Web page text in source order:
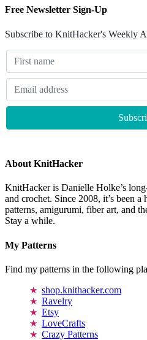
Free Newsletter Sign-Up
Subscribe to KnitHacker's Weekly
About KnitHacker
KnitHacker is Danielle Holke’s
and crochet. Since 2008, it’s been
patterns, amigurumi, fiber art, and
Stay a while.
My Patterns
Find my patterns in the following
shop.knithacker.com
Ravelry
Etsy
LoveCrafts
Crazy Patterns